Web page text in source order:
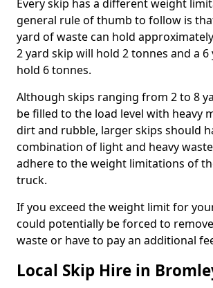
Every skip has a different weight
general rule of thumb to follow is
yard of waste can hold
2 yard skip will hold 2 tonnes and a
hold 6 tonnes.
Although skips ranging from 2 to 8
be filled to the load level with heavy
dirt and rubble, larger skips should
combination of light and heavy
adhere to the weight limitations of
truck.
If you exceed the weight limit for
could potentially be forced to
waste or have to pay an additional
Local Skip Hire in